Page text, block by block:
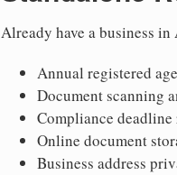
Already have a business in
Annual registered
Document scanning
Compliance deadline
Online document
Business address